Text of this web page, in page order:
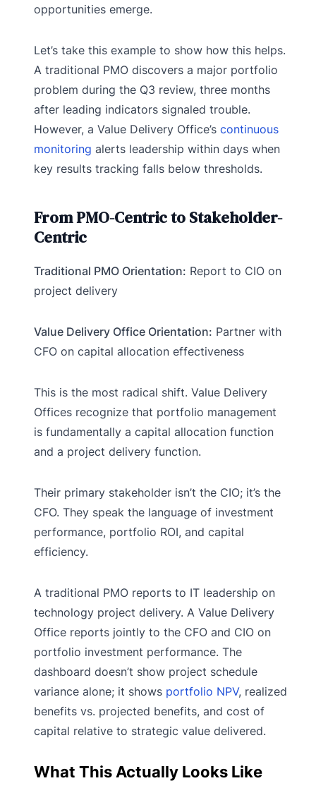
opportunities emerge.
Let’s take this example to show how this helps.
A traditional PMO discovers a major portfolio
problem during the Q3 review, three months
after leading indicators signaled trouble.
However, a Value Delivery Office’s continuous
monitoring alerts leadership within days when
key results tracking falls below thresholds.
From PMO-Centric to Stakeholder-
Centric
Traditional PMO Orientation: Report to CIO on
project delivery
Value Delivery Office Orientation: Partner with
CFO on capital allocation effectiveness
This is the most radical shift. Value Delivery
Offices recognize that portfolio management
is fundamentally a capital allocation function
and a project delivery function.
Their primary stakeholder isn’t the CIO; it’s the
CFO. They speak the language of investment
performance, portfolio ROI, and capital
efficiency.
A traditional PMO reports to IT leadership on
technology project delivery. A Value Delivery
Office reports jointly to the CFO and CIO on
portfolio investment performance. The
dashboard doesn’t show project schedule
variance alone; it shows portfolio NPV, realized
benefits vs. projected benefits, and cost of
capital relative to strategic value delivered.
What This Actually Looks Like